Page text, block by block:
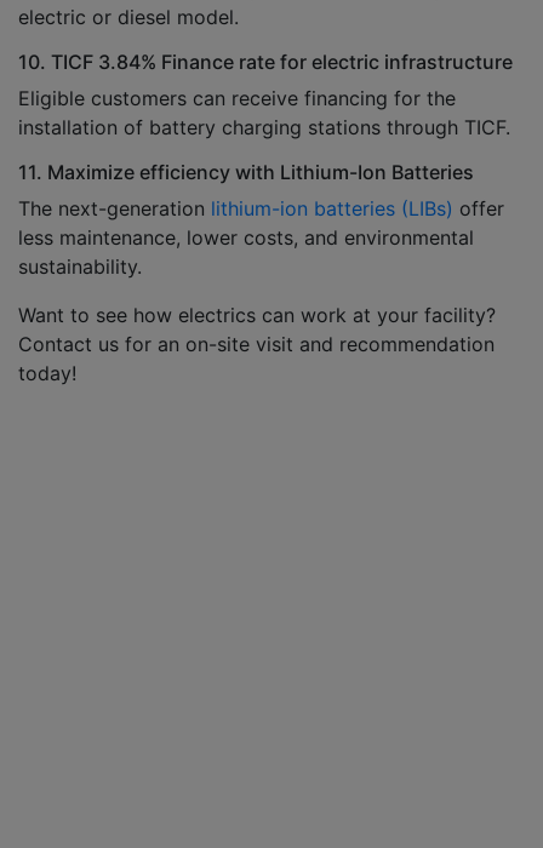
electric or diesel model.
10. TICF 3.84% Finance rate for electric infrastructure
Eligible customers can receive financing for the
installation of battery charging stations through TICF.
11. Maximize efficiency with Lithium-Ion Batteries
The next-generation lithium-ion batteries (LIBs) offer
less maintenance, lower costs, and environmental
sustainability.
Want to see how electrics can work at your facility?
Contact us for an on-site visit and recommendation
today!